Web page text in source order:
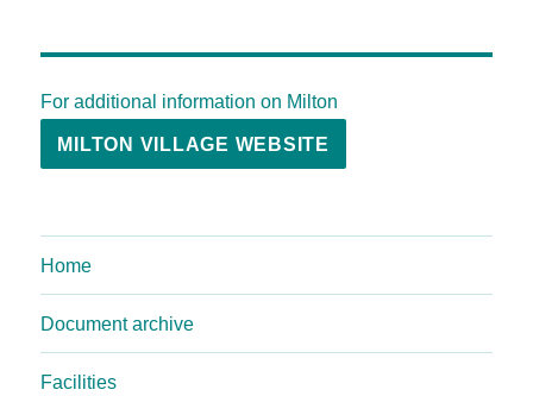
For additional information on Milton
MILTON VILLAGE WEBSITE
Home
Document archive
Facilities